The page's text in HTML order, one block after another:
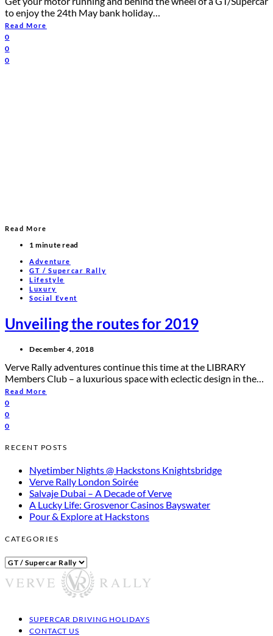
to enjoy the 24th May bank holiday…
Read More
0
0
0
Read More
1 minute read
Adventure
GT / Supercar Rally
Lifestyle
Luxury
Social Event
Unveiling the routes for 2019
December 4, 2018
Verve Rally adventures continue this time at the LIBRARY
Members Club – a luxurious space with eclectic design in the…
Read More
0
0
0
RECENT POSTS
Nyetimber Nights @ Hackstons Knightsbridge
Verve Rally London Soirée
Salvaje Dubai – A Decade of Verve
A Lucky Life: Grosvenor Casinos Bayswater
Pour & Explore at Hackstons
CATEGORIES
Categories
SUPERCAR DRIVING HOLIDAYS
CONTACT US